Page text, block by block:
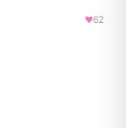
62